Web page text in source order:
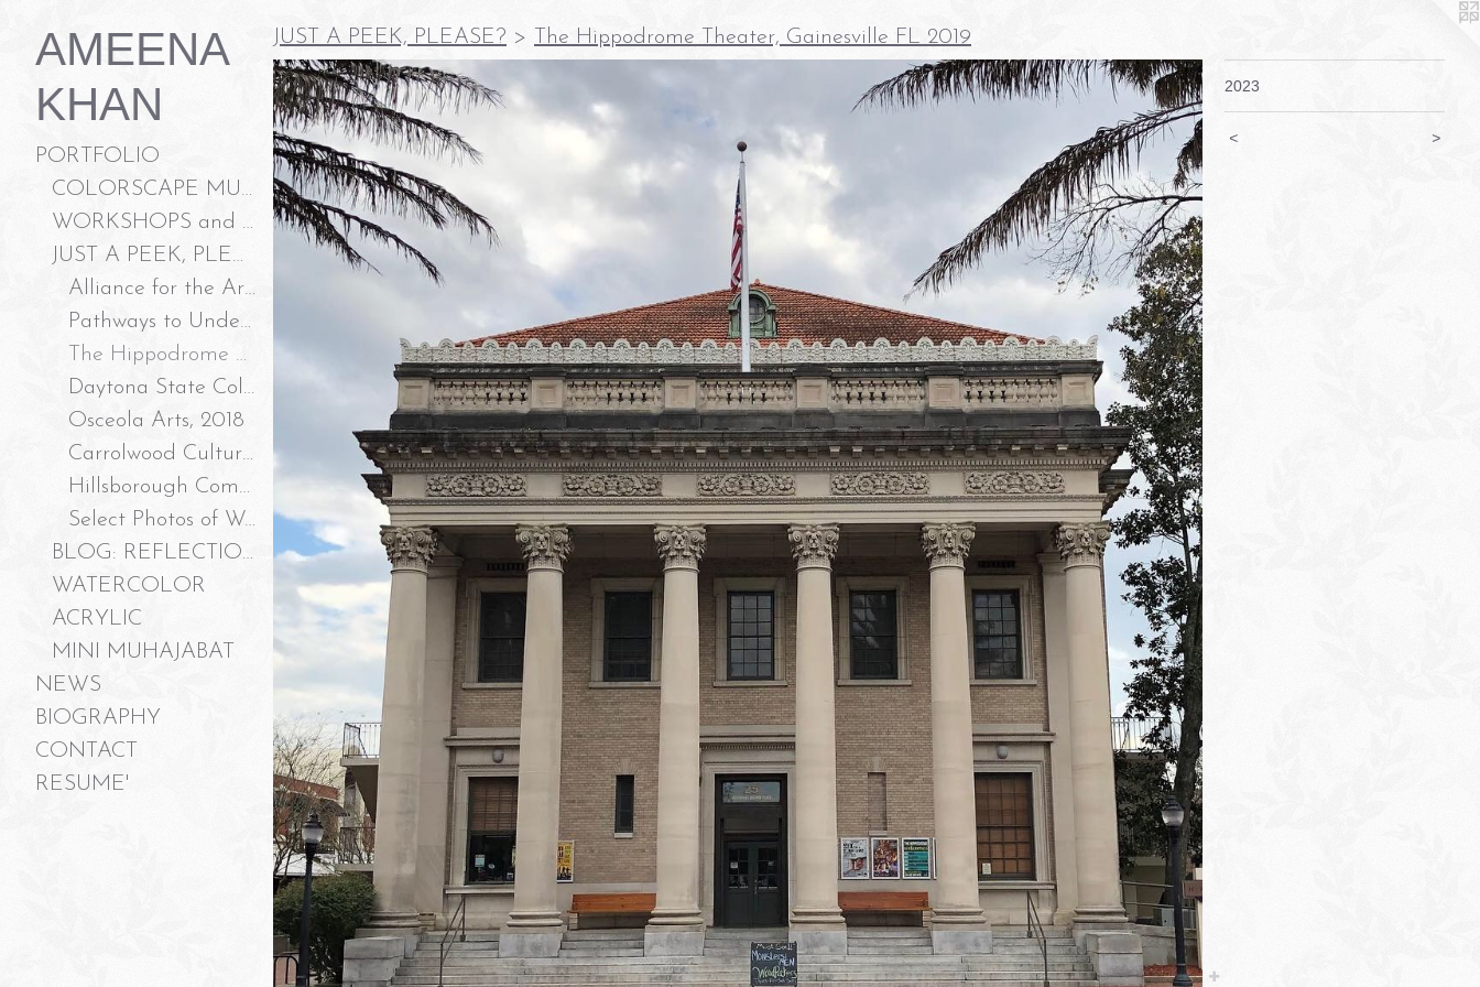
AMEENA
KHAN
PORTFOLIO
COLORSCAPE MURALS LLC
WORKSHOPS and ART ACTIVATION
JUST A PEEK, PLEASE?
Alliance for the Arts, Ft Myers FL 2023
Pathways to Understanding, Community Tampa Bay 2022
The Hippodrome Theater, Gainesville FL 2019
Daytona State College, 2018
Osceola Arts, 2018
Carrolwood Cultural Center, 2016
Hillsborough Community College, Gallery 3 2015
Select Photos of Work
BLOG: REFLECTIONS ON "JUST A PEEK, PLEASE?"
WATERCOLOR
ACRYLIC
MINI MUHAJABAT
NEWS
BIOGRAPHY
CONTACT
RESUME'
JUST A PEEK, PLEASE? > The Hippodrome Theater, Gainesville FL 2019
2023
< >